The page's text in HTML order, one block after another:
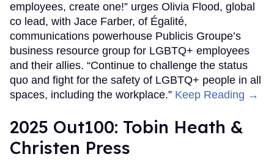
employees, create one!” urges Olivia Flood, global
co lead, with Jace Farber, of Égalité,
communications powerhouse Publicis Groupe’s
business resource group for LGBTQ+ employees
and their allies. “Continue to challenge the status
quo and fight for the safety of LGBTQ+ people in all
spaces, including the workplace.” Keep Reading →
2025 Out100: Tobin Heath &
Christen Press